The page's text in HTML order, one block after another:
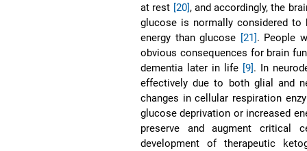
at rest [20], and accordingly, the
glucose is normally considered to
energy than glucose [21]. People
obvious consequences for brain
dementia later in life [9]. In
effectively due to both glial and
changes in cellular respiration
glucose deprivation or increased
preserve and augment critical
development of therapeutic